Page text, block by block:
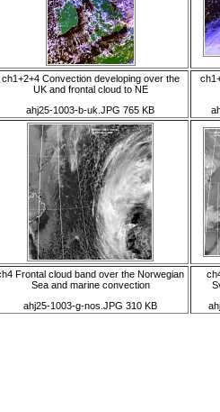
ch1+2+4 Convection developing over the
UK and frontal cloud to NE
ahj25-1003-b-uk.JPG 765 KB
Frontal cloud band over the Norwegian
Sea and marine convection
ahj25-1003-g-nos.JPG 310 KB